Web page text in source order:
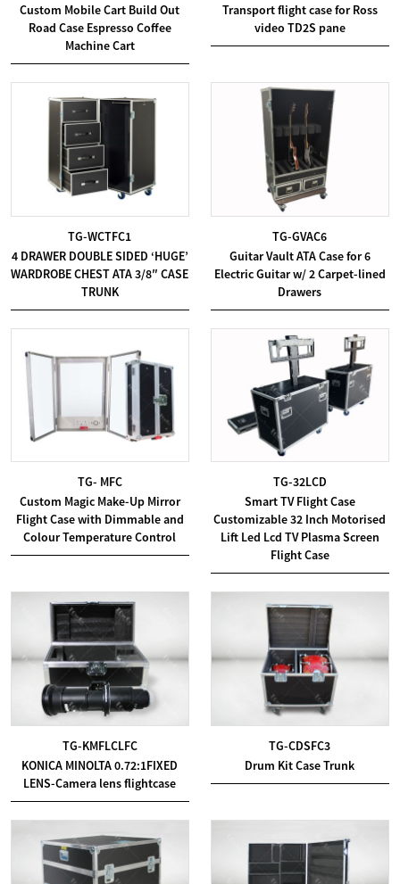
Custom Mobile Cart Build Out
Road Case Espresso Coffee
Machine Cart
Transport flight case for Ross
video TD2S pane
TG-WCTFC1
4 DRAWER DOUBLE SIDED ‘HUGE’
WARDROBE CHEST ATA 3/8″ CASE
TRUNK
TG-GVAC6
Guitar Vault ATA Case for 6
Electric Guitar w/ 2 Carpet-lined
Drawers
TG- MFC
Custom Magic Make-Up Mirror
Flight Case with Dimmable and
Colour Temperature Control
TG-32LCD
Smart TV Flight Case
Customizable 32 Inch Motorised
Lift Led Lcd TV Plasma Screen
Flight Case
TG-KMFLCLFC
KONICA MINOLTA 0.72:1FIXED
LENS-Camera lens flightcase
TG-CDSFC3
Drum Kit Case Trunk